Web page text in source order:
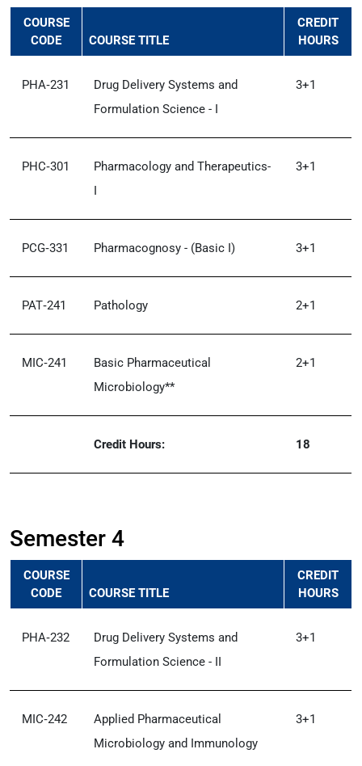
COURSE
CODE
COURSE TITLE
CREDIT
HOURS
PHA‑231
Drug Delivery Systems and
Formulation Science - I
3+1
PHC‑301
Pharmacology and Therapeutics-
I
3+1
PCG‑331 Pharmacognosy - (Basic I) 3+1
PAT‑241 Pathology 2+1
MIC‑241
Basic Pharmaceutical
Microbiology**
2+1
Credit Hours: 18
Semester 4
COURSE
CODE
COURSE TITLE
CREDIT
HOURS
PHA‑232
Drug Delivery Systems and
Formulation Science - II
3+1
MIC‑242
Applied Pharmaceutical
Microbiology and Immunology
3+1